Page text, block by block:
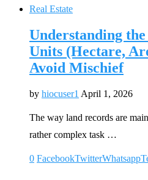
Real Estate
Understanding
Units (Hectare,
Avoid Mischief
by hiocuser1 April 1, 2026
The way land records are
rather complex task …
0 FacebookTwitterWhatsapp